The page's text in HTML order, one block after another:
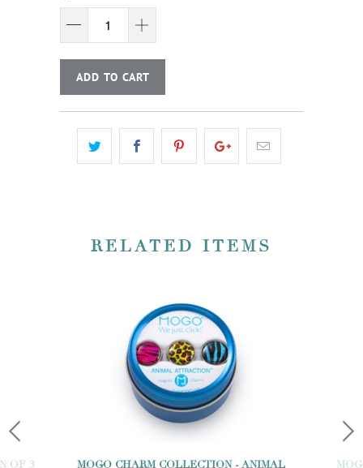
ADD TO CART
RELATED ITEMS
OF 3
MOGO CHARM COLLECTION - ANIMAL